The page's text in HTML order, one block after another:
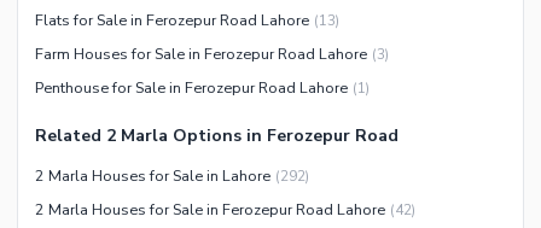
Mosque
Lawn or Garden
Swimming Pool
Other Healthcare and
Recreation Facilities
Flats for Sale in Ferozepur Road Lahore (13)
Farm Houses for Sale in Ferozepur Road Lahore (3)
Penthouse for Sale in Ferozepur Road Lahore (1)
Related 2 Marla Options in Ferozepur Road
2 Marla Houses for Sale in Lahore (292)
2 Marla Houses for Sale in Ferozepur Road Lahore (42)